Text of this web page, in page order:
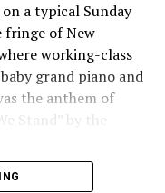
a typical Sunday
fringe of New
working-class
grand piano and
the anthem of
Stand” by the
together,